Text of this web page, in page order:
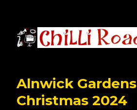
Chilli Road Band
Alnwick Gardens
Christmas 2024